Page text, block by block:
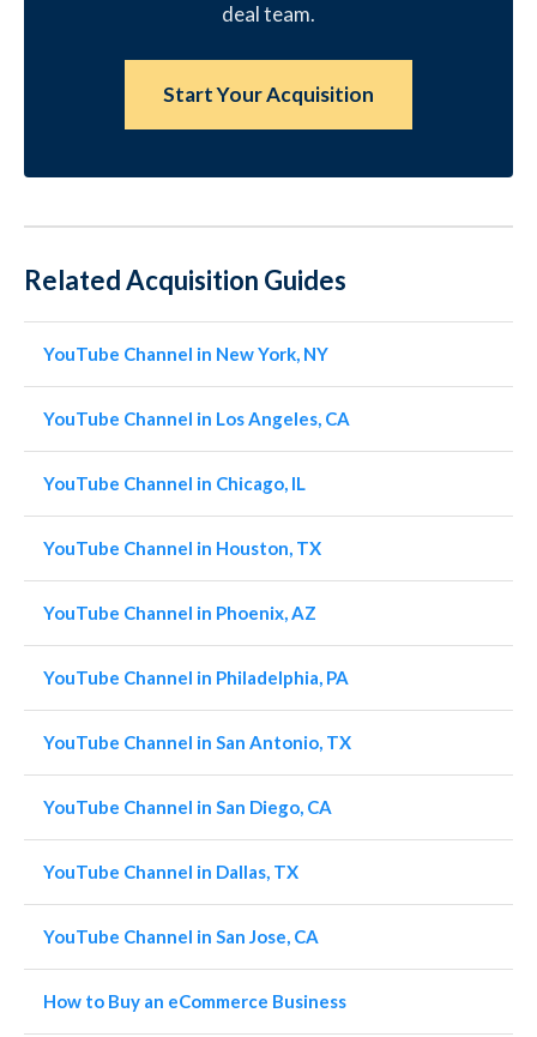
deal team.
Start Your Acquisition
Related Acquisition Guides
YouTube Channel in New York, NY
YouTube Channel in Los Angeles, CA
YouTube Channel in Chicago, IL
YouTube Channel in Houston, TX
YouTube Channel in Phoenix, AZ
YouTube Channel in Philadelphia, PA
YouTube Channel in San Antonio, TX
YouTube Channel in San Diego, CA
YouTube Channel in Dallas, TX
YouTube Channel in San Jose, CA
How to Buy an eCommerce Business